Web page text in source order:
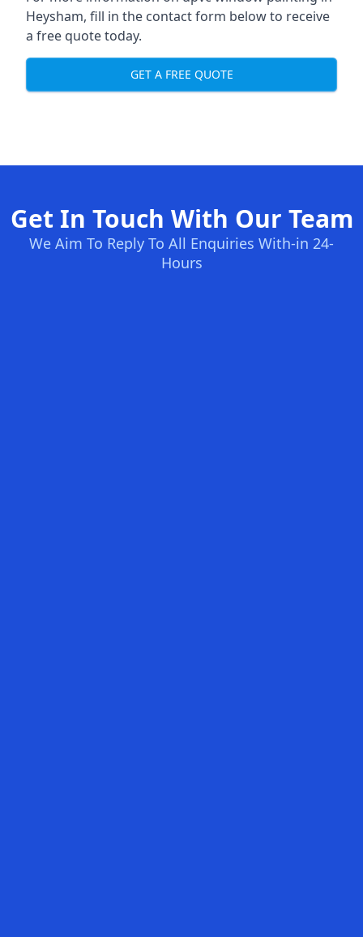
Heysham, fill in the contact form below to receive
a free quote today.
GET A FREE QUOTE
Get In Touch With Our Team
We Aim To Reply To All Enquiries With-in 24-
Hours